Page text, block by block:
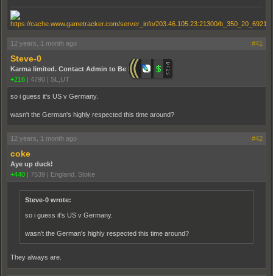
12 years, 1 month ago #41
Steve-0
Karma limited. Contact Admin to Be Promoted.
+216 | 4790 | SL,UT
so i guess it's US v Germany.
wasn't the German's highly respected this time around?
12 years, 1 month ago #42
coke
Aye up duck!
+440 | 7539 | England. Stoke
Steve-0 wrote:
so i guess it's US v Germany.
wasn't the German's highly respected this time around?
They always are.